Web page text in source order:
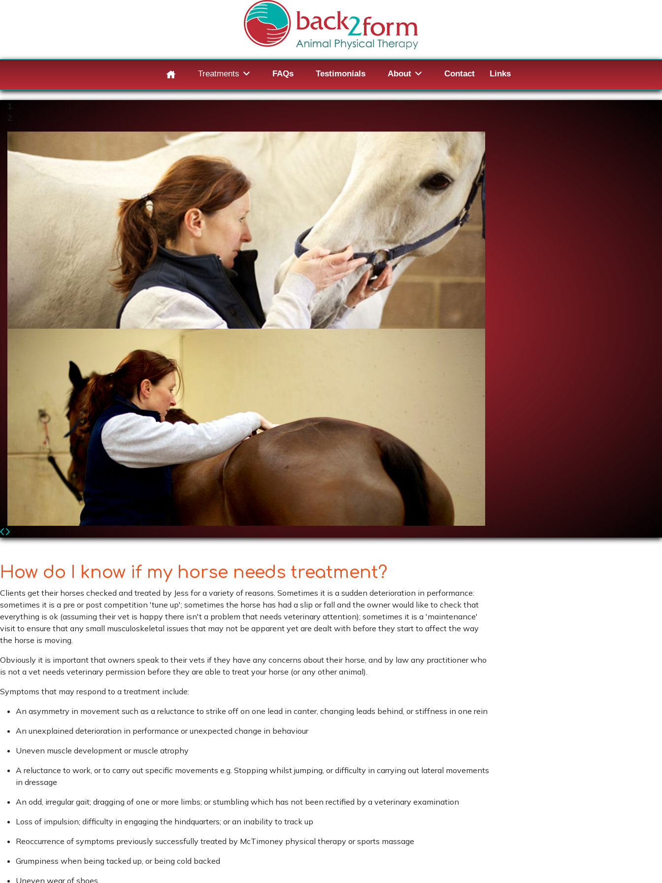
Treatments FAQs Testimonials About Contact Links
How do I know if my horse needs treatment?
Clients get their horses checked and treated by Jess for a variety of reasons. Sometimes it is a sudden deterioration in performance:
sometimes it is a pre or post competition 'tune up'; sometimes the horse has had a slip or fall and the owner would like to check that
everything is ok (assuming their vet is happy there isn't a problem that needs veterinary attention); sometimes it is a 'maintenance'
visit to ensure that any small musculoskeletal issues that may not be apparent yet are dealt with before they start to affect the way
the horse is moving.
Obviously it is important that owners speak to their vets if they have any concerns about their horse, and by law any practitioner who
is not a vet needs veterinary permission before they are able to treat your horse (or any other animal).
Symptoms that may respond to a treatment include:
An asymmetry in movement such as a reluctance to strike off on one lead in canter, changing leads behind, or stiffness in one rein
An unexplained deterioration in performance or unexpected change in behaviour
Uneven muscle development or muscle atrophy
A reluctance to work, or to carry out specific movements e.g. Stopping whilst jumping, or difficulty in carrying out lateral movements
in dressage
An odd, irregular gait; dragging of one or more limbs; or stumbling which has not been rectified by a veterinary examination
Loss of impulsion; difficulty in engaging the hindquarters; or an inability to track up
Reoccurrence of symptoms previously successfully treated by McTimoney physical therapy or sports massage
Grumpiness when being tacked up, or being cold backed
Uneven wear of shoes